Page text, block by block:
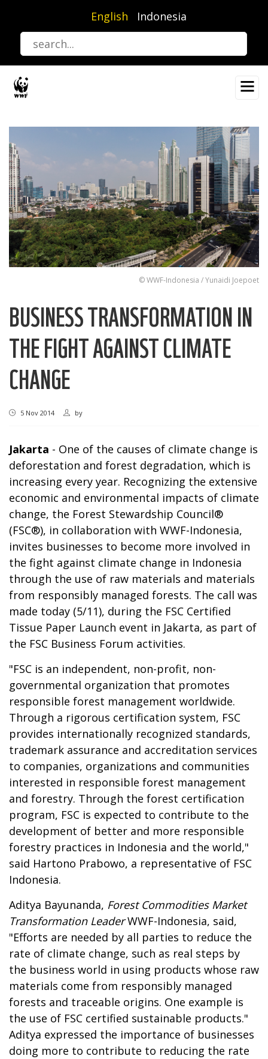
content
English Indonesia
© WWF-Indonesia / Yunaidi Joepoet
BUSINESS TRANSFORMATION IN
THE FIGHT AGAINST CLIMATE
CHANGE
5 Nov 2014 by
Jakarta - One of the causes of climate change is
deforestation and forest degradation, which is
increasing every year. Recognizing the extensive
economic and environmental impacts of climate
change, the Forest Stewardship Council®
(FSC®), in collaboration with WWF-Indonesia,
invites businesses to become more involved in
the fight against climate change in Indonesia
through the use of raw materials and materials
from responsibly managed forests. The call was
made today (5/11), during the FSC Certified
Tissue Paper Launch event in Jakarta, as part of
the FSC Business Forum activities.
"FSC is an independent, non-profit, non-
governmental organization that promotes
responsible forest management worldwide.
Through a rigorous certification system, FSC
provides internationally recognized standards,
trademark assurance and accreditation services
to companies, organizations and communities
interested in responsible forest management
and forestry. Through the forest certification
program, FSC is expected to contribute to the
development of better and more responsible
forestry practices in Indonesia and the world,"
said Hartono Prabowo, a representative of FSC
Indonesia.
Aditya Bayunanda, Forest Commodities Market
Transformation LeaderWWF-Indonesia, said,
"Efforts are needed by all parties to reduce the
rate of climate change, such as real steps by
the business world in using products whose raw
materials come from responsibly managed
forests and traceable origins. One example is
the use of FSC certified sustainable products."
Aditya expressed the importance of businesses
doing more to contribute to reducing the rate